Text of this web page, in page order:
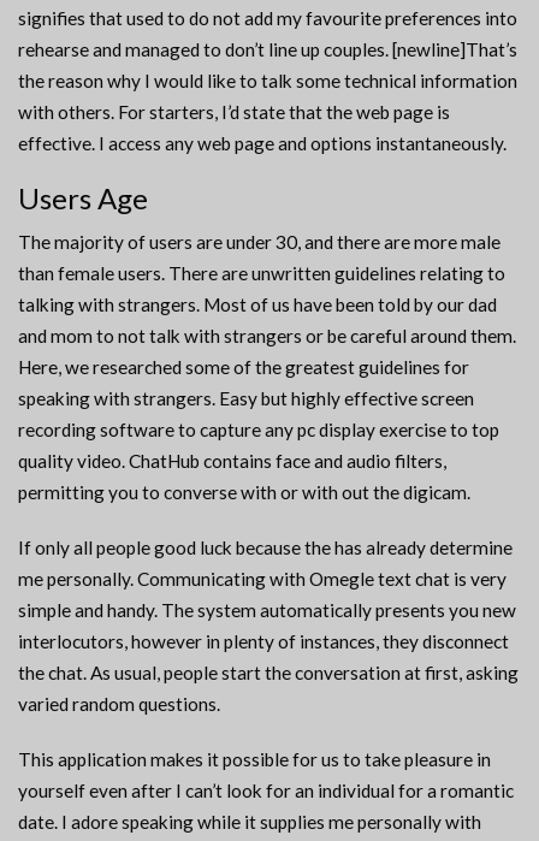
signifies that used to do not add my favourite preferences into
rehearse and managed to don’t line up couples. [newline]That’s
the reason why I would like to talk some technical information
with others. For starters, I’d state that the web page is
effective. I access any web page and options instantaneously.
Users Age
The majority of users are under 30, and there are more male
than female users. There are unwritten guidelines relating to
talking with strangers. Most of us have been told by our dad
and mom to not talk with strangers or be careful around them.
Here, we researched some of the greatest guidelines for
speaking with strangers. Easy but highly effective screen
recording software to capture any pc display exercise to top
quality video. ChatHub contains face and audio filters,
permitting you to converse with or with out the digicam.
If only all people good luck because the has already determine
me personally. Communicating with Omegle text chat is very
simple and handy. The system automatically presents you new
interlocutors, however in plenty of instances, they disconnect
the chat. As usual, people start the conversation at first, asking
varied random questions.
This application makes it possible for us to take pleasure in
yourself even after I can’t look for an individual for a romantic
date. I adore speaking while it supplies me personally with